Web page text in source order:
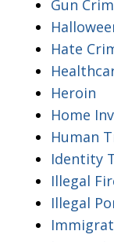
Gun
Hate
Heroin
Home
Human
Identity
Illegal
Illegal